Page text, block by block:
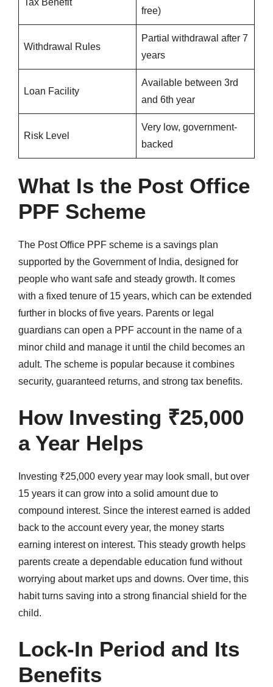
Tax Benefit
free)
Withdrawal Rules
Partial withdrawal after 7
years
Loan Facility
Available between 3rd
and 6th year
Risk Level
Very low, government-
backed
What Is the Post Office
PPF Scheme
The Post Office PPF scheme is a savings plan
supported by the Government of India, designed for
people who want safe and steady growth. It comes
with a fixed tenure of 15 years, which can be extended
further in blocks of five years. Parents or legal
guardians can open a PPF account in the name of a
minor child and manage it until the child becomes an
adult. The scheme is popular because it combines
security, guaranteed returns, and strong tax benefits.
How Investing ₹25,000
a Year Helps
Investing ₹25,000 every year may look small, but over
15 years it can grow into a solid amount due to
compound interest. Since the interest earned is added
back to the account every year, the money starts
earning interest on interest. This steady growth helps
parents create a dependable education fund without
worrying about market ups and downs. Over time, this
habit turns saving into a strong financial shield for the
child.
Lock-In Period and Its
Benefits